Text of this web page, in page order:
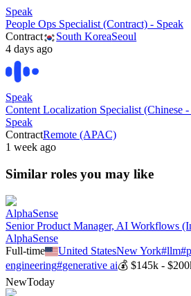
Speak
People Ops Specialist (Contract) - Speak
Contract
South KoreaSeoul
4 days ago
Speak
Content Localization Specialist (Chinese
Speak
ContractRemote (APAC)
1 week ago
Similar roles you may like
AlphaSense
Senior Product Manager, AI Workflows
AlphaSense
Full-time
United StatesNew York#llm#
engineering#generative ai💰 $145k -
NewToday